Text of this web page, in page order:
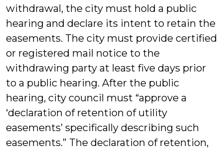
withdrawal, the city must hold a public
hearing and declare its intent to retain the
easements. The city must provide certified
or registered mail notice to the
withdrawing party at least five days prior
to a public hearing. After the public
hearing, city council must “approve a
‘declaration of retention of utility
easements’ specifically describing such
easements.” The declaration of retention,